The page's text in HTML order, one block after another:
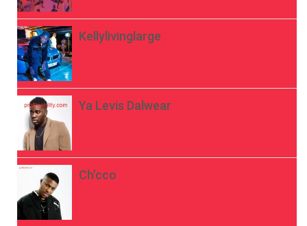
Kellylivinglarge
Ya Levis Dalwear
Ch’cco